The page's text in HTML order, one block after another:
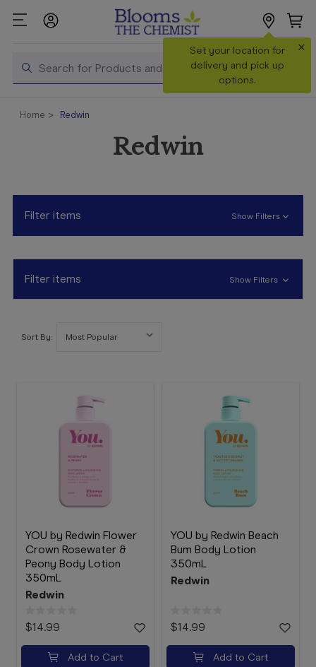
Search
Set your location for
delivery and pick up
options.
×
Shop All
Products
Catalogue
& Offers
Services &
Vaccinations
Make a
Home Redwin
Redwin
Filter items Show Filters
Filter items Show Filters
Sort By:
YOU by Redwin Flower
Crown Rosewater &
Peony Body Lotion
350mL
Redwin
$14.99
Add to Cart
YOU by Redwin Beach
Bum Body Lotion
350mL
Redwin
$14.99
Add to Cart